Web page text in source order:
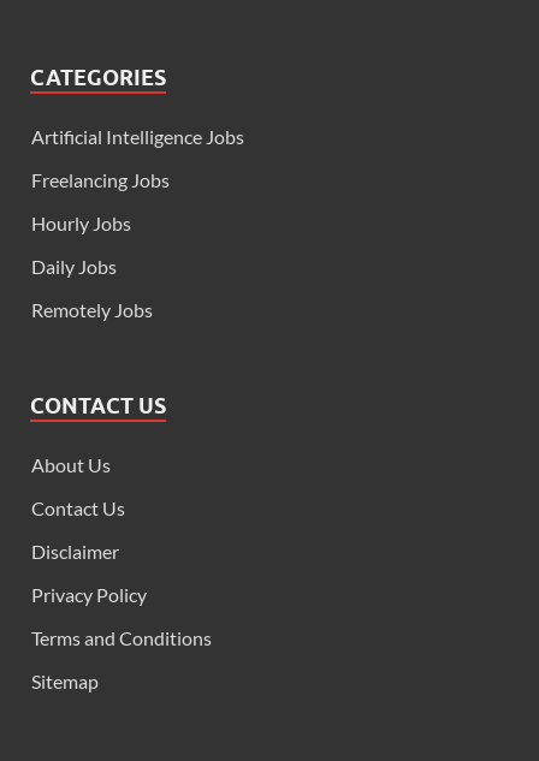
CATEGORIES
Artificial Intelligence Jobs
Freelancing Jobs
Hourly Jobs
Daily Jobs
Remotely Jobs
CONTACT US
About Us
Contact Us
Disclaimer
Privacy Policy
Terms and Conditions
Sitemap